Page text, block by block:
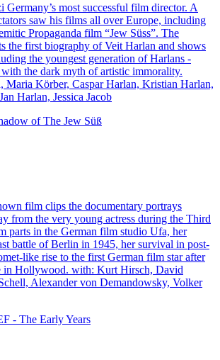
Germany’s most successful film director. A
saw his films all over Europe, including
Propaganda film “Jew Süss”. The
the first biography of Veit Harlan and shows
the youngest generation of Harlans -
the dark myth of artistic immorality.
Maria Körber, Caspar Harlan, Kristian Harlan,
Harlan, Jessica Jacob
of The Jew Süß
film clips the documentary portrays
from the very young actress during the Third
parts in the German film studio Ufa, her
battle of Berlin in 1945, her survival in post-
like rise to the first German film star after
in Hollywood. with: Kurt Hirsch, David
Alexander von Demandowsky, Volker
- The Early Years